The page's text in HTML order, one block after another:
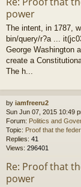
power
The intent, in 1787,
bin/query/r?a ...
George Washington
create a
The h...
by iamfreeru2
Sun Jun 07, 2015 10:49
Forum: Politics and
Topic: Proof that the
Replies: 41
Views: 296401
Re: Proof that
power